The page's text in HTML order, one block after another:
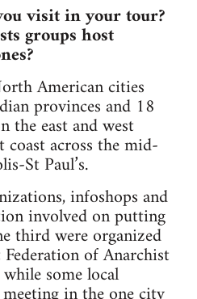
visit in your tour?
groups host
American cities
provinces and 18
the east and west
coast across the mid-
St Paul’s.
infoshops and
involved on putting
third were organized
of Anarchist
some local